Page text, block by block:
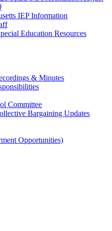
IEP Information
Education Resources
& Minutes
Committee
Bargaining Updates
Opportunities)